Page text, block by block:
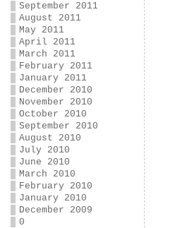
September 2011
August 2011
May 2011
April 2011
March 2011
February 2011
January 2011
December 2010
November 2010
October 2010
September 2010
August 2010
July 2010
June 2010
March 2010
February 2010
January 2010
December 2009
0